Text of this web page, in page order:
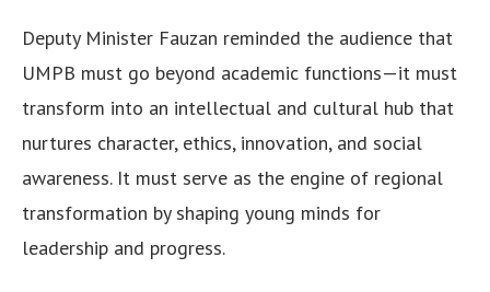
Deputy Minister Fauzan reminded the audience that
UMPB must go beyond academic functions—it must
transform into an intellectual and cultural hub that
nurtures character, ethics, innovation, and social
awareness. It must serve as the engine of regional
transformation by shaping young minds for
leadership and progress.